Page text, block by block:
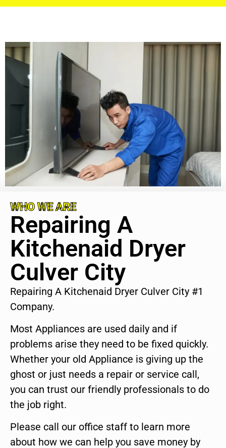
WHO WE ARE
Repairing A
Kitchenaid Dryer
Culver City
Repairing A Kitchenaid Dryer Culver City #1
Company.
Most Appliances are used daily and if
problems arise they need to be fixed quickly.
Whether your old Appliance is giving up the
ghost or just needs a repair or service call,
you can trust our friendly professionals to do
the job right.
Please call our office staff to learn more
about how we can help you save money by